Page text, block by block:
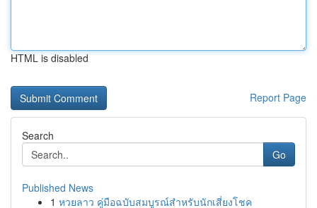
HTML is disabled
Report Page
Search
Go
Published News
1 หวยลาว คู่มือฉบับสมบูรณ์สำหรับนักเสี่ยงโชค